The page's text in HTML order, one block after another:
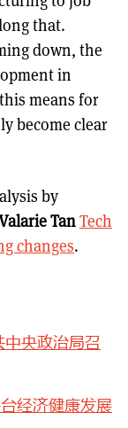
that.
down, the
in
means for
become clear
by
TanTech
changes.
中央政治局召
经济健康发展